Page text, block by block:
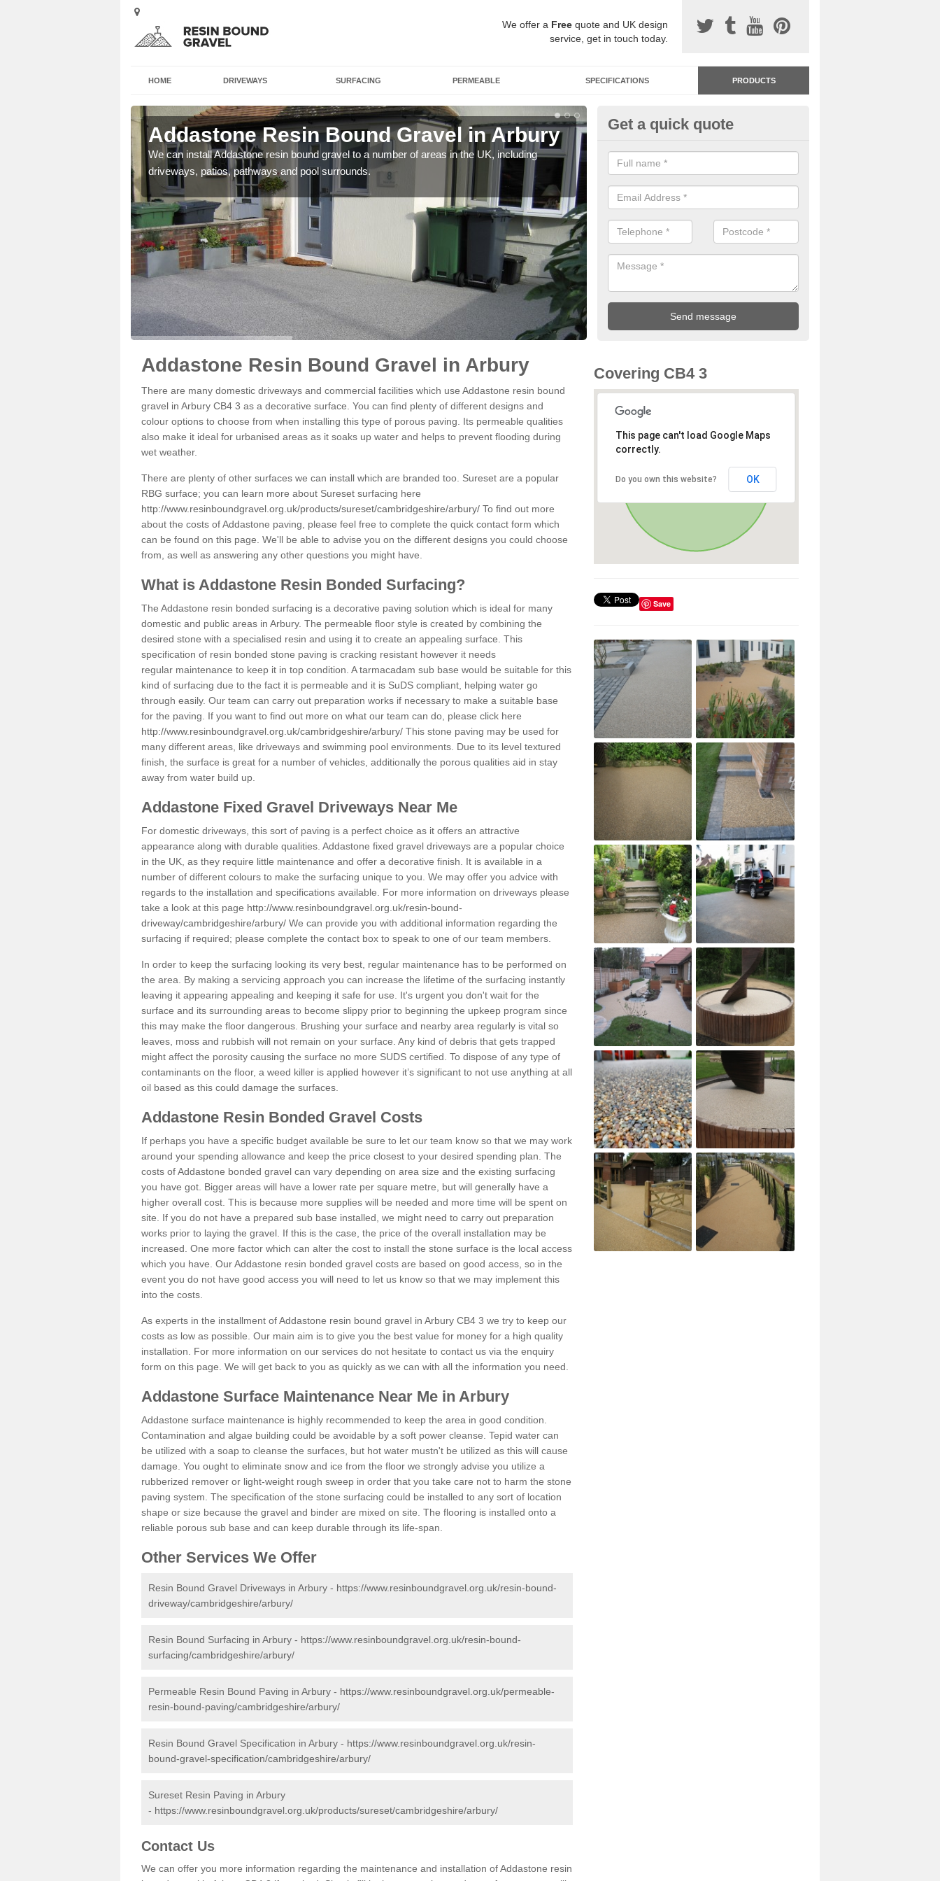
We offer a Free quote and UK design
service, get in touch today.
HOME DRIVEWAYS SURFACING PERMEABLE SPECIFICATIONS PRODUCTS
Addastone Resin Bound Gravel in Arbury
We can install Addastone resin bound gravel to a number of areas in the UK, including
driveways, patios, pathways and pool surrounds.
Addastone Resin Bonded
Arbury
Addastone resin bonded surfacing is available in an assortment of
our designs and specifications to meet your needs.
Get a quick quote
Addastone Resin Bound Gravel in Arbury
There are many domestic driveways and commercial facilities which use Addastone resin bound
gravel in Arbury CB4 3 as a decorative surface. You can find plenty of different designs and
colour options to choose from when installing this type of porous paving. Its permeable qualities
also make it ideal for urbanised areas as it soaks up water and helps to prevent flooding during
wet weather.
There are plenty of other surfaces we can install which are branded too. Sureset are a popular
RBG surface; you can learn more about Sureset surfacing here
http://www.resinboundgravel.org.uk/products/sureset/cambridgeshire/arbury/ To find out more
about the costs of Addastone paving, please feel free to complete the quick contact form which
can be found on this page. We'll be able to advise you on the different designs you could choose
from, as well as answering any other questions you might have.
What is Addastone Resin Bonded Surfacing?
The Addastone resin bonded surfacing is a decorative paving solution which is ideal for many
domestic and public areas in Arbury. The permeable floor style is created by combining the
desired stone with a specialised resin and using it to create an appealing surface. This
specification of resin bonded stone paving is cracking resistant however it needs
regular maintenance to keep it in top condition. A tarmacadam sub base would be suitable for this
kind of surfacing due to the fact it is permeable and it is SuDS compliant, helping water go
through easily. Our team can carry out preparation works if necessary to make a suitable base
for the paving. If you want to find out more on what our team can do, please click here
http://www.resinboundgravel.org.uk/cambridgeshire/arbury/ This stone paving may be used for
many different areas, like driveways and swimming pool environments. Due to its level textured
finish, the surface is great for a number of vehicles, additionally the porous qualities aid in stay
away from water build up.
Addastone Fixed Gravel Driveways Near Me
For domestic driveways, this sort of paving is a perfect choice as it offers an attractive
appearance along with durable qualities. Addastone fixed gravel driveways are a popular choice
in the UK, as they require little maintenance and offer a decorative finish. It is available in a
number of different colours to make the surfacing unique to you. We may offer you advice with
regards to the installation and specifications available. For more information on driveways please
take a look at this page http://www.resinboundgravel.org.uk/resin-bound-
driveway/cambridgeshire/arbury/ We can provide you with additional information regarding the
surfacing if required; please complete the contact box to speak to one of our team members.
In order to keep the surfacing looking its very best, regular maintenance has to be performed on
the area. By making a servicing approach you can increase the lifetime of the surfacing instantly
leaving it appearing appealing and keeping it safe for use. It's urgent you don't wait for the
surface and its surrounding areas to become slippy prior to beginning the upkeep program since
this may make the floor dangerous. Brushing your surface and nearby area regularly is vital so
leaves, moss and rubbish will not remain on your surface. Any kind of debris that gets trapped
might affect the porosity causing the surface no more SUDS certified. To dispose of any type of
contaminants on the floor, a weed killer is applied however it’s significant to not use anything at all
oil based as this could damage the surfaces.
Addastone Resin Bonded Gravel Costs
If perhaps you have a specific budget available be sure to let our team know so that we may work
around your spending allowance and keep the price closest to your desired spending plan. The
costs of Addastone bonded gravel can vary depending on area size and the existing surfacing
you have got. Bigger areas will have a lower rate per square metre, but will generally have a
higher overall cost. This is because more supplies will be needed and more time will be spent on
site. If you do not have a prepared sub base installed, we might need to carry out preparation
works prior to laying the gravel. If this is the case, the price of the overall installation may be
increased. One more factor which can alter the cost to install the stone surface is the local access
which you have. Our Addastone resin bonded gravel costs are based on good access, so in the
event you do not have good access you will need to let us know so that we may implement this
into the costs.
As experts in the installment of Addastone resin bound gravel in Arbury CB4 3 we try to keep our
costs as low as possible. Our main aim is to give you the best value for money for a high quality
installation. For more information on our services do not hesitate to contact us via the enquiry
form on this page. We will get back to you as quickly as we can with all the information you need.
Addastone Surface Maintenance Near Me in Arbury
Addastone surface maintenance is highly recommended to keep the area in good condition.
Contamination and algae building could be avoidable by a soft power cleanse. Tepid water can
be utilized with a soap to cleanse the surfaces, but hot water mustn't be utilized as this will cause
damage. You ought to eliminate snow and ice from the floor we strongly advise you utilize a
rubberized remover or light-weight rough sweep in order that you take care not to harm the stone
paving system. The specification of the stone surfacing could be installed to any sort of location
shape or size because the gravel and binder are mixed on site. The flooring is installed onto a
reliable porous sub base and can keep durable through its life-span.
Other Services We Offer
Resin Bound Gravel Driveways in Arbury - https://www.resinboundgravel.org.uk/resin-bound-
driveway/cambridgeshire/arbury/
Resin Bound Surfacing in Arbury - https://www.resinboundgravel.org.uk/resin-bound-
surfacing/cambridgeshire/arbury/
Permeable Resin Bound Paving in Arbury - https://www.resinboundgravel.org.uk/permeable-
resin-bound-paving/cambridgeshire/arbury/
Resin Bound Gravel Specification in Arbury - https://www.resinboundgravel.org.uk/resin-
bound-gravel-specification/cambridgeshire/arbury/
Sureset Resin Paving in Arbury
- https://www.resinboundgravel.org.uk/products/sureset/cambridgeshire/arbury/
Contact Us
We can offer you more information regarding the maintenance and installation of Addastone resin
Covering CB4 3
This page can't load Google Maps
correctly.
Do you own this website? OK
Save